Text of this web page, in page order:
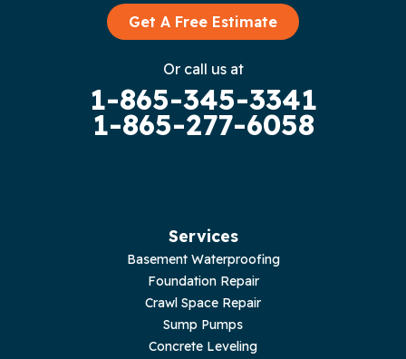
Get A Free Estimate
Or call us at
1-865-345-3341
1-865-277-6058
Services
Basement Waterproofing
Foundation Repair
Crawl Space Repair
Sump Pumps
Concrete Leveling